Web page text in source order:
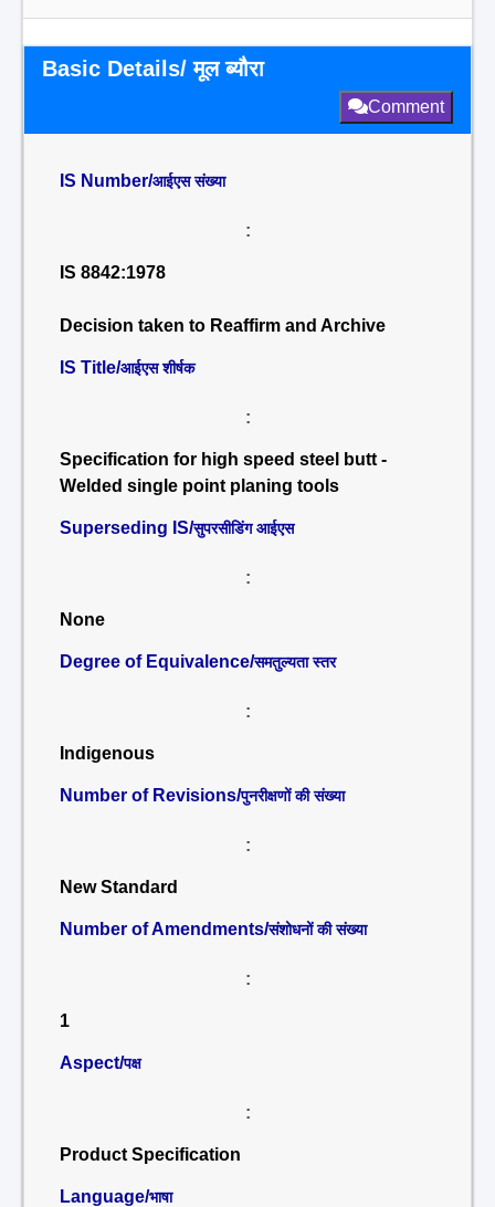
Basic Details/ मूल ब्यौरा
Comment
IS Number/आईएस संख्या
:
IS 8842:1978
Decision taken to Reaffirm and Archive
IS Title/आईएस शीर्षक
:
Specification for high speed steel butt -
Welded single point planing tools
Superseding IS/सुपरसीडिंग आईएस
:
None
Degree of Equivalence/समतुल्यता स्तर
:
Indigenous
Number of Revisions/पुनरीक्षणों की संख्या
:
New Standard
Number of Amendments/संशोधनों की संख्या
:
1
Aspect/पक्ष
:
Product Specification
Language/भाषा